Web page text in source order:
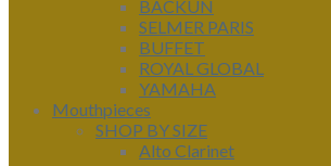
BACKUN
SELMER PARIS
BUFFET
ROYAL GLOBAL
YAMAHA
Mouthpieces
SHOP BY SIZE
Alto Clarinet